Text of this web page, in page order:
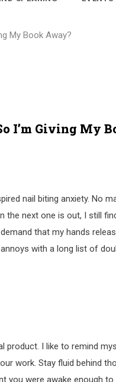
My Book Away?
I’m Giving My
nail biting anxiety. No
the next one is out, I still
that my hands
with a long list of
product. I like to remind
work. Stay fluid behind
you were awake enough to